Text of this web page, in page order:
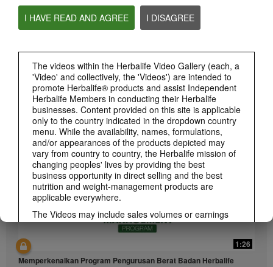
I HAVE READ AND AGREE I DISAGREE
The videos within the Herbalife Video Gallery (each, a
'Video' and collectively, the 'Videos') are intended to
promote Herbalife® products and assist Independent
Herbalife Members in conducting their Herbalife
businesses. Content provided on this site is applicable
only to the country indicated in the dropdown country
menu. While the availability, names, formulations,
and/or appearances of the products depicted may
vary from country to country, the Herbalife mission of
changing peoples' lives by providing the best
business opportunity in direct selling and the best
nutrition and weight-management products are
applicable everywhere.
The Videos may include sales volumes or earnings
experiences of various Independent Herbalife
Members who are at different levels within the
These incomes are applicable to the individuals (or
介绍康宝莱的体重管理计划
通过体重管理计划实现您的体重管理、健身或健康目标
1:26
Memperkenalkan Program Pengurusan Berat Badan Herbalife